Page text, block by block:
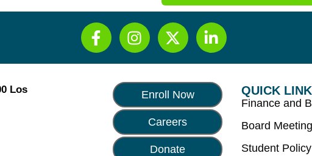
Los
Enroll Now
Careers
Donate
QUICK
Finance and
Board
Student